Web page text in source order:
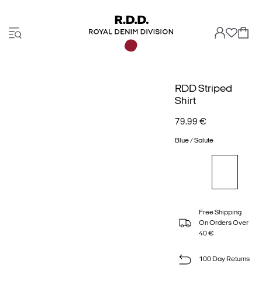
RDD Striped
Shirt
79.99 €
Blue / Salute
Free Shipping
On Orders Over
40 €
100 Day Returns